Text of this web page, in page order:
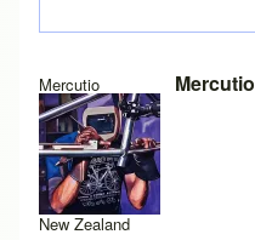
Mercutio
New Zealand
Mercutio
In reply to Toe overlapby